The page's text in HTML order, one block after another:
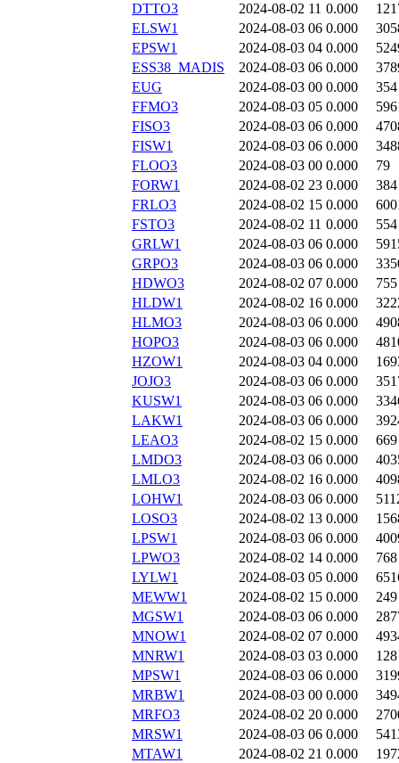
DTTO3
2024-08-02 11 0.000
ELSW1
2024-08-03 06 0.000
EPSW1
2024-08-03 04 0.000
ESS38_MADIS
2024-08-03 06 0.000
EUG
2024-08-03 00 0.000
354
FFMO3
2024-08-03 05 0.000
FISO3
2024-08-03 06 0.000
FISW1
2024-08-03 06 0.000
FLOO3
2024-08-03 00 0.000
79
FORW1
2024-08-02 23 0.000
384
FRLO3
2024-08-02 15 0.000
FSTO3
2024-08-02 11 0.000
554
GRLW1
2024-08-03 06 0.000
GRPO3
2024-08-03 06 0.000
HDWO3
2024-08-02 07 0.000
755
HLDW1
2024-08-02 16 0.000
HLMO3
2024-08-03 06 0.000
HOPO3
2024-08-03 06 0.000
HZOW1
2024-08-03 04 0.000
JOJO3
2024-08-03 06 0.000
KUSW1
2024-08-03 06 0.000
LAKW1
2024-08-03 06 0.000
LEAO3
2024-08-02 15 0.000
669
LMDO3
2024-08-03 06 0.000
LMLO3
2024-08-02 16 0.000
LOHW1
2024-08-03 06 0.000
LOSO3
2024-08-02 13 0.000
LPSW1
2024-08-03 06 0.000
LPWO3
2024-08-02 14 0.000
768
LYLW1
2024-08-03 05 0.000
MEWW1
2024-08-02 15 0.000
249
MGSW1
2024-08-03 06 0.000
MNOW1
2024-08-02 07 0.000
MNRW1
2024-08-03 03 0.000
128
MPSW1
2024-08-03 06 0.000
MRBW1
2024-08-03 00 0.000
MRFO3
2024-08-02 20 0.000
MRSW1
2024-08-03 06 0.000
MTAW1
2024-08-02 21 0.000